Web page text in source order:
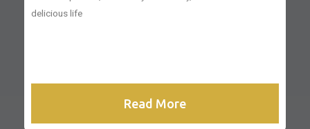
delicious life
Read More